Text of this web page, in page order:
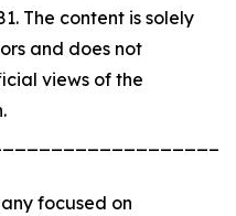
The content is solely
and does not
views of the
focused on